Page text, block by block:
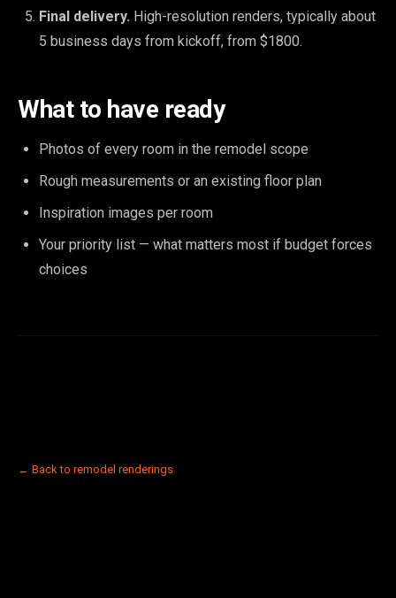
Final delivery. High-resolution renders, typically about
5 business days from kickoff, from $1800.
What to have ready
Photos of every room in the remodel scope
Rough measurements or an existing floor plan
Inspiration images per room
Your priority list — what matters most if budget forces
choices
← Back to remodel renderings